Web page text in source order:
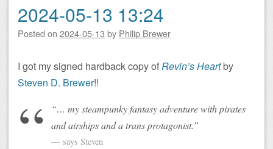
Post navigation
2024-05-13 13:24
Posted on 2024-05-13 by Philip Brewer
I got my signed hardback copy ofRevin’s Heartby
Steven D. Brewer!!
“… my steampunky fantasy adventure with pirates
and airships and a trans protagonist.”
says Steven